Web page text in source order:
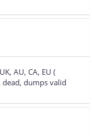
AU, CA, EU (
dumps valid